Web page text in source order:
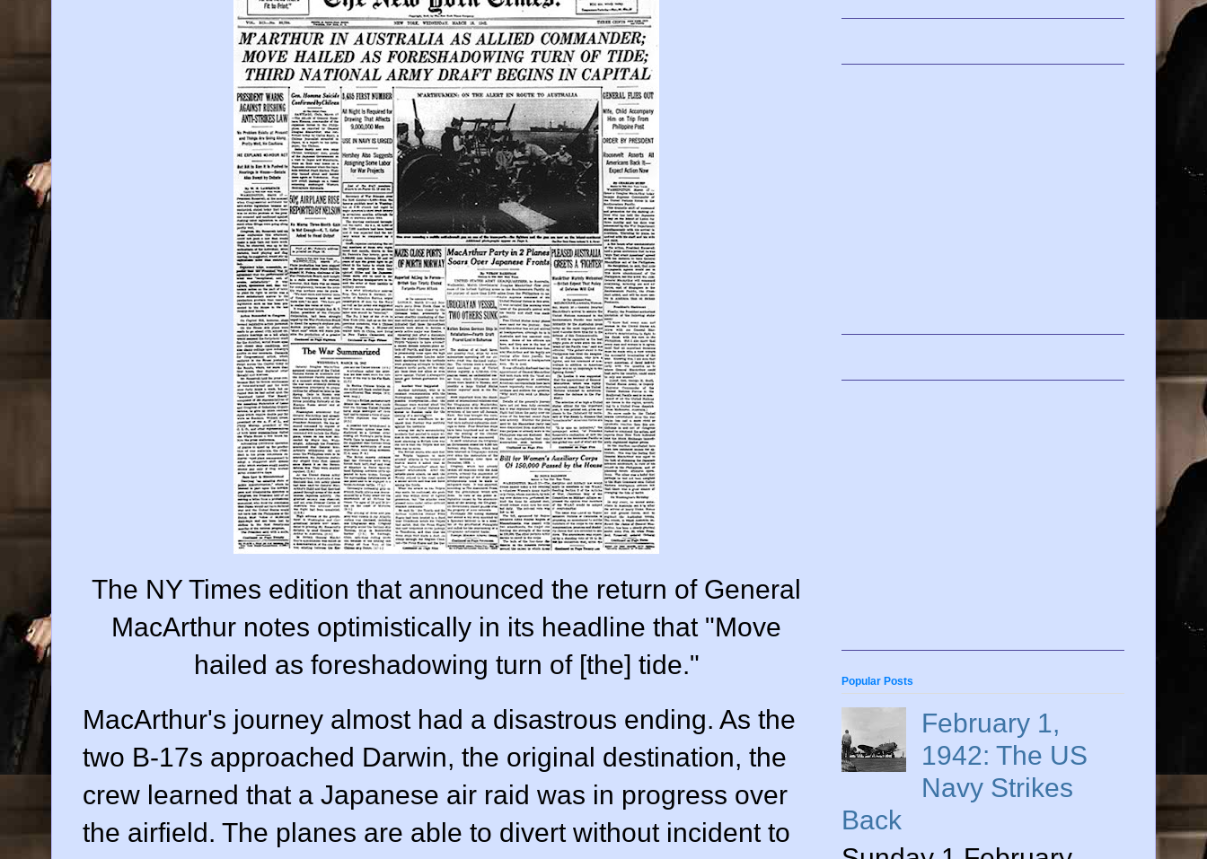
The NY Times edition that announced the return of General
MacArthur notes optimistically in its headline that "Move
hailed as foreshadowing turn of [the] tide."
MacArthur's journey almost had a disastrous ending. As the
two B-17s approached Darwin, the original destination, the
crew learned that a Japanese air raid was in progress over
the airfield. The planes are able to divert without incident to
Popular Posts
February 1,
1942: The US
Navy Strikes
Back